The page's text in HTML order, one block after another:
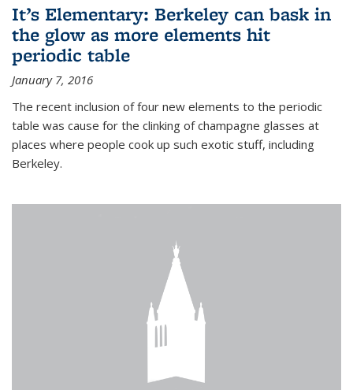
It’s Elementary: Berkeley can bask in
the glow as more elements hit
periodic table
January 7, 2016
The recent inclusion of four new elements to the periodic
table was cause for the clinking of champagne glasses at
places where people cook up such exotic stuff, including
Berkeley.